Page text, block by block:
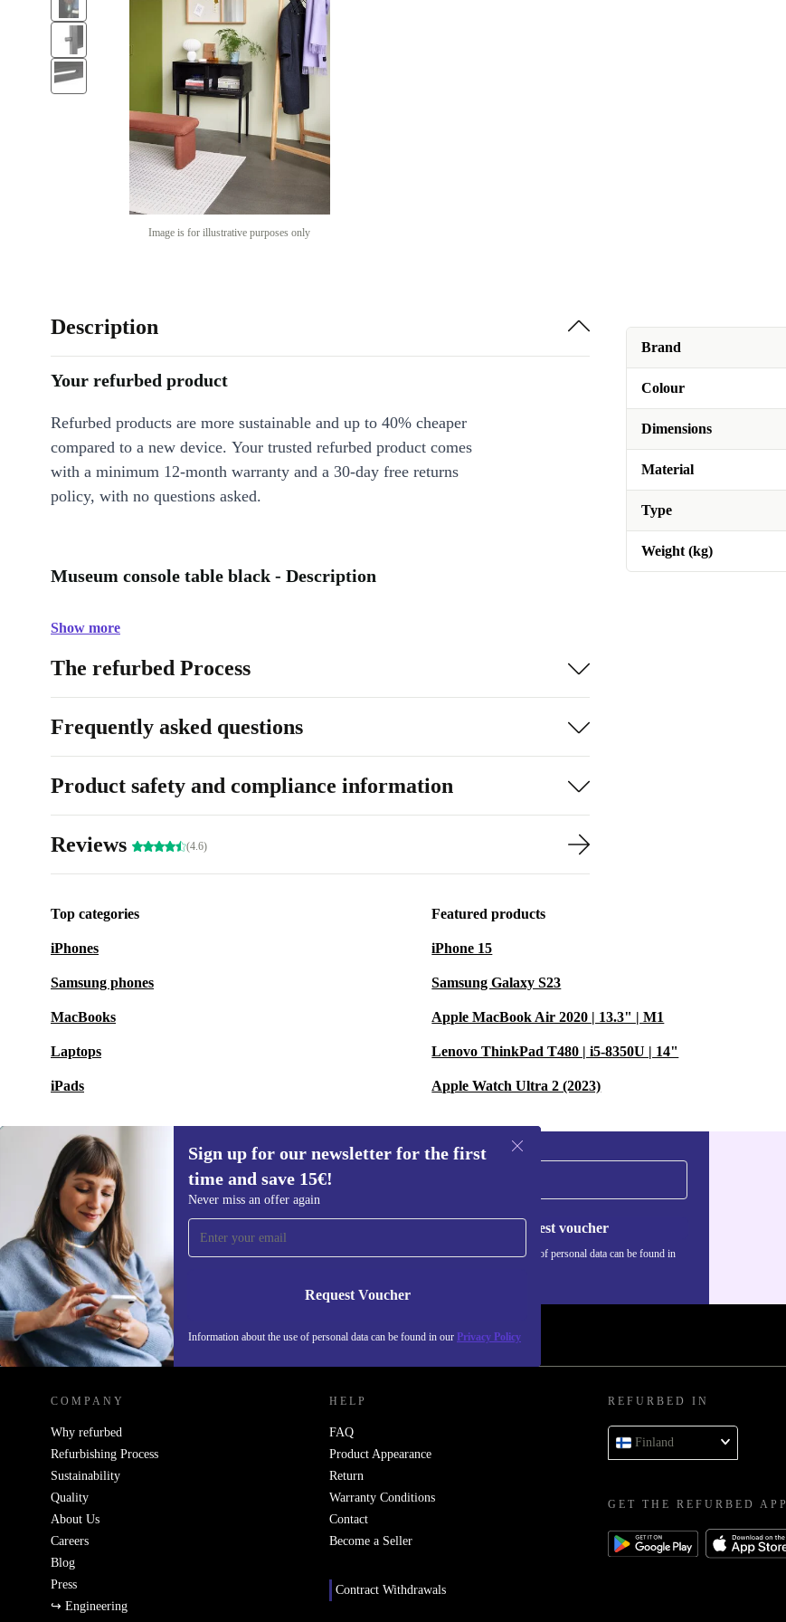
Image is for illustrative purposes only
Brand
Colour
Dimensions
Material
Type
Weight (kg)
Description
Your refurbed product
Refurbed products are more sustainable and up to 40% cheaper
compared to a new device. Your trusted refurbed product comes
with a minimum 12-month warranty and a 30-day free returns
policy, with no questions asked.
Museum console table black - Description
Show more
The refurbed Process
Frequently asked questions
Product safety and compliance information
Reviews (4.6)
Top categories
iPhones
Samsung phones
MacBooks
Laptops
iPads
Featured products
iPhone 15
Samsung Galaxy S23
Apple MacBook Air 2020 | 13.3" | M1
Lenovo ThinkPad T480 | i5-8350U | 14"
Apple Watch Ultra 2 (2023)
Sign up for our newsletter for the first
time and save 15€!
Never miss an offer again
Request Voucher
Information about the use of personal data can be found in our Privacy Policy
Sign up for our newsletter for the first
time and save 15€!
Never miss an offer again.
Request voucher
Information about the use of personal data can be found in
REFURBED FINLAND - RETHINK NEW.
COMPANY
Why refurbed
Refurbishing Process
Sustainability
Quality
About Us
Careers
Blog
Press
↪ Engineering
HELP
FAQ
Product Appearance
Return
Warranty Conditions
Contact
Become a Seller
Contract Withdrawals
REFURBED IN
Finland
GET THE REFURBED APP